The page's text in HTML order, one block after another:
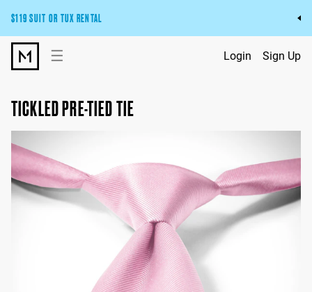
$119 SUIT OR TUX RENTAL
Get the wedding look you’ll love at a price you’ll love.
Pick Your Suit or Tux
☰ Login Sign Up
TICKLED PRE-TIED TIE